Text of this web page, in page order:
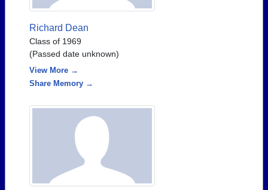
Richard Dean
Class of 1969
(Passed date unknown)
View More →
Share Memory →